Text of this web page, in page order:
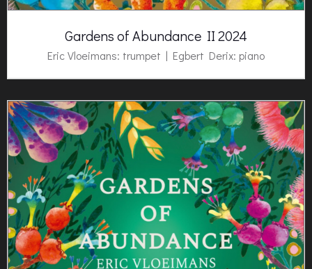
Gardens of Abundance II 2024
Eric Vloeimans: trumpet | Egbert Derix: piano